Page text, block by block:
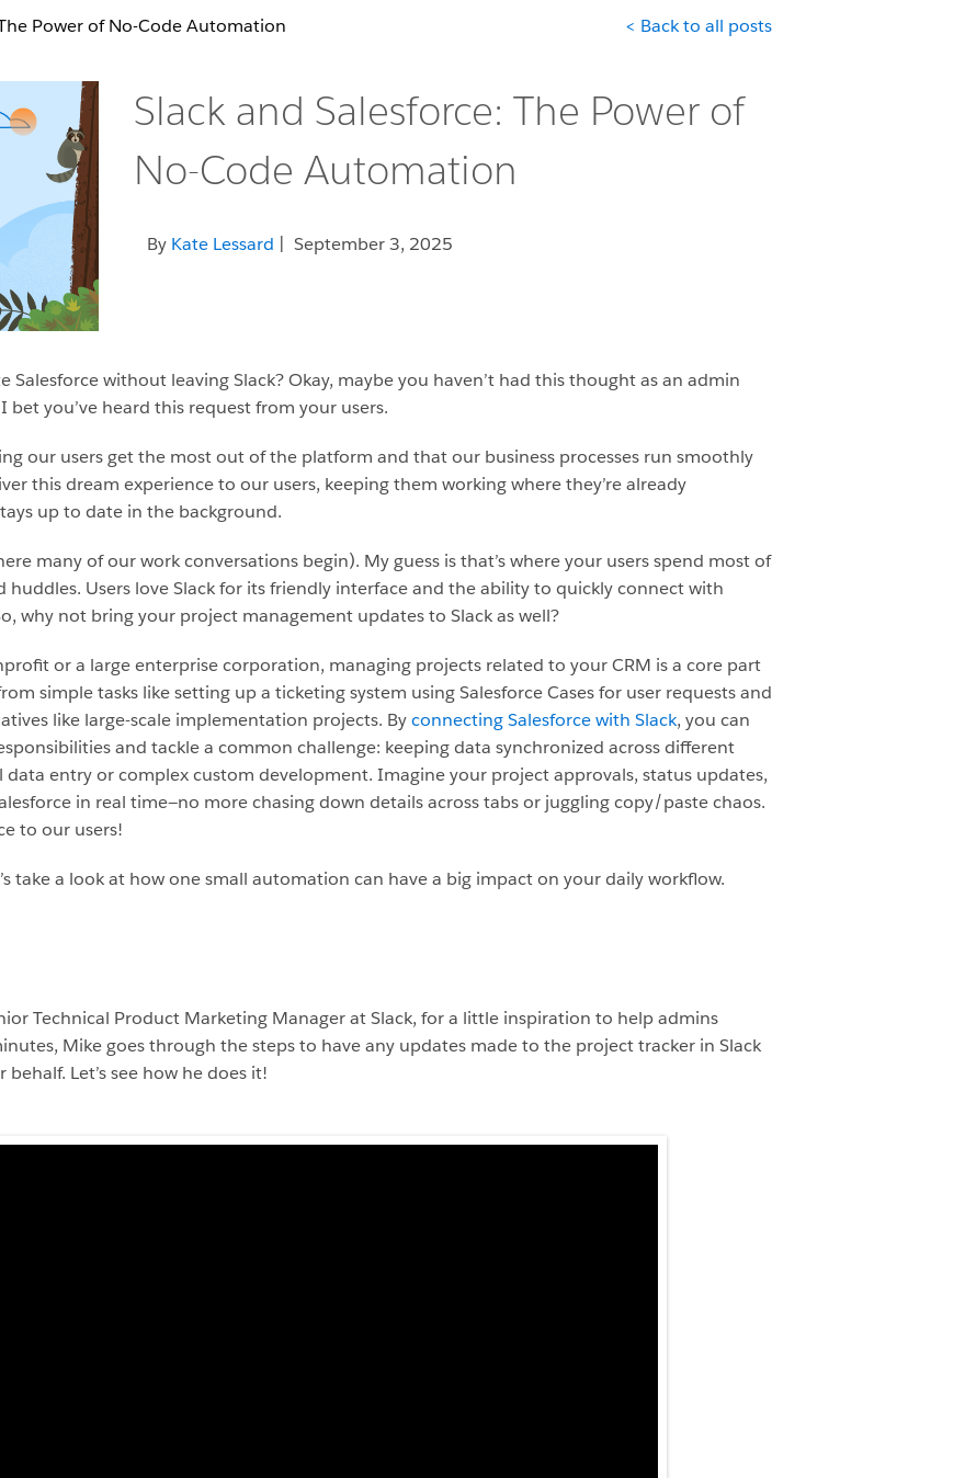
Power of No-Code Automation < Back to all posts
Slack and Salesforce: The Power of
No-Code Automation
By Kate Lessard | September 3, 2025
Salesforce without leaving Slack? Okay, maybe you haven’t had this thought as an admin
you’ve heard this request from your users.
our users get the most out of the platform and that our business processes run smoothly
this dream experience to our users, keeping them working where they’re already
up to date in the background.
many of our work conversations begin). My guess is that’s where your users spend most of
Users love Slack for its friendly interface and the ability to quickly connect with
why not bring your project management updates to Slack as well?
or a large enterprise corporation, managing projects related to your CRM is a core part
simple tasks like setting up a ticketing system using Salesforce Cases for user requests and
like large-scale implementation projects. Byconnecting Salesforce with Slack, you can
and tackle a common challenge: keeping data synchronized across different
entry or complex custom development. Imagine your project approvals, status updates,
in real time—no more chasing down details across tabs or juggling copy/paste chaos.
to our users!
take a look at how one small automation can have a big impact on your daily workflow.
Technical Product Marketing Manager at Slack, for a little inspiration to help admins
Mike goes through the steps to have any updates made to the project tracker in Slack
Let’s see how he does it!